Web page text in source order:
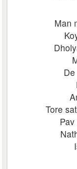
Man
Tore